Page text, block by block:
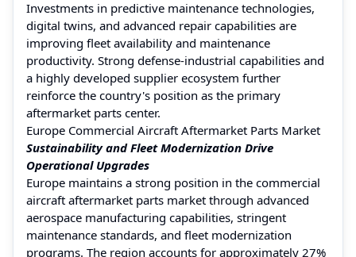
Investments in predictive maintenance technologies,
digital twins, and advanced repair capabilities are
improving fleet availability and maintenance
productivity. Strong defense-industrial capabilities and
a highly developed supplier ecosystem further
reinforce the country's position as the primary
aftermarket parts center.
Europe Commercial Aircraft Aftermarket Parts Market
Sustainability and Fleet Modernization Drive
Operational Upgrades
Europe maintains a strong position in the commercial
aircraft aftermarket parts market through advanced
aerospace manufacturing capabilities, stringent
maintenance standards, and fleet modernization
programs. The region accounts for approximately 27%